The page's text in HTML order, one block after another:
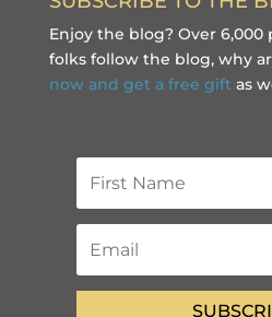
Enjoy the blog? Over 6,000
folks follow the blog, why
now and get a free gift as